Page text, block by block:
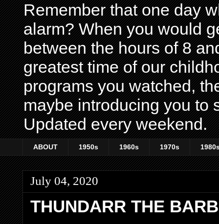
Remember that one day
alarm? When you would
between the hours of 8
greatest time of our
programs you watched,
maybe introducing you to
Updated every weekend.
ABOUT 1950s 1960s 1970s
July 04, 2020
THUNDARR THE